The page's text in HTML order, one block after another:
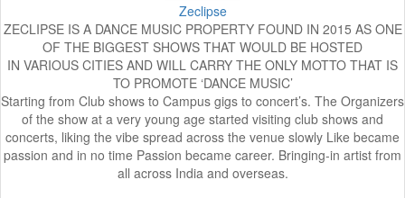
Zeclipse
ZECLIPSE IS A DANCE MUSIC PROPERTY FOUND IN 2015 AS ONE
OF THE BIGGEST SHOWS THAT WOULD BE HOSTED
IN VARIOUS CITIES AND WILL CARRY THE ONLY MOTTO THAT IS
TO PROMOTE ‘DANCE MUSIC’
Starting from Club shows to Campus gigs to concert’s. The Organizers
of the show at a very young age started visiting club shows and
concerts, liking the vibe spread across the venue slowly Like became
passion and in no time Passion became career. Bringing-in artist from
all across India and overseas.